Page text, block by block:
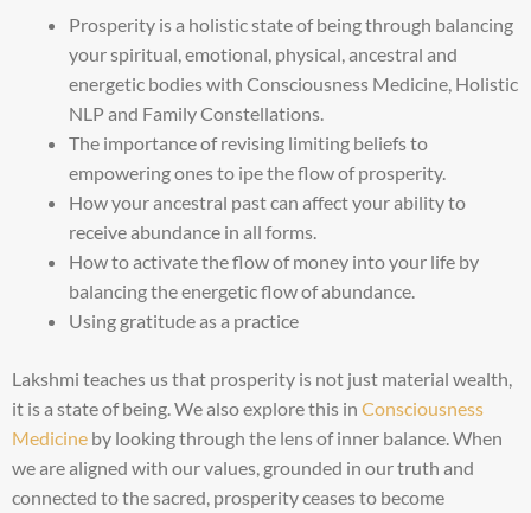
Prosperity is a holistic state of being through balancing
your spiritual, emotional, physical, ancestral and
energetic bodies with Consciousness Medicine, Holistic
NLP and Family Constellations.
The importance of revising limiting beliefs to
empowering ones to ipe the flow of prosperity.
How your ancestral past can affect your ability to
receive abundance in all forms.
How to activate the flow of money into your life by
balancing the energetic flow of abundance.
Using gratitude as a practice
Lakshmi teaches us that prosperity is not just material wealth,
it is a state of being. We also explore this in Consciousness
Medicine by looking through the lens of inner balance. When
we are aligned with our values, grounded in our truth and
connected to the sacred, prosperity ceases to become